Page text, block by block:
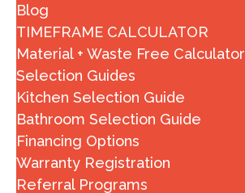
Blog
TIMEFRAME CALCULATOR
Material + Waste Free Calculator
Selection Guides
Kitchen Selection Guide
Bathroom Selection Guide
Financing Options
Warranty Registration
Referral Programs